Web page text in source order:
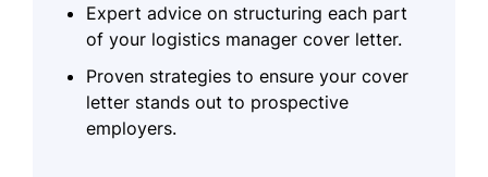
Expert advice on structuring each part
of your logistics manager cover letter.
Proven strategies to ensure your cover
letter stands out to prospective
employers.